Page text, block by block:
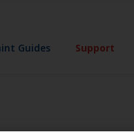
Guides Support